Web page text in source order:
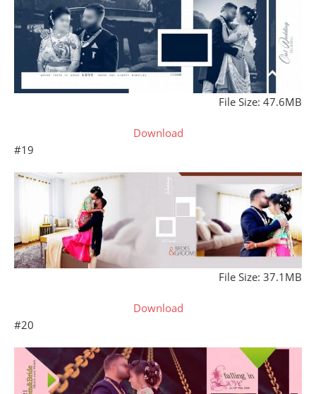
File Size: 47.6MB
Download
#19
File Size: 37.1MB
Download
#20